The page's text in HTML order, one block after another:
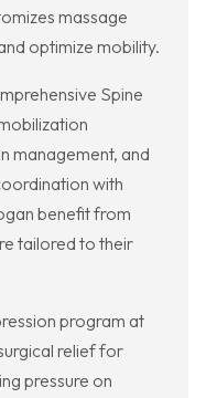
massage
optimize mobility.
Spine
management, and
with
benefit from
tailored to their
program at
relief for
pressure on